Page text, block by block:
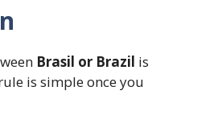
Brasil or Brazil is
is simple once you